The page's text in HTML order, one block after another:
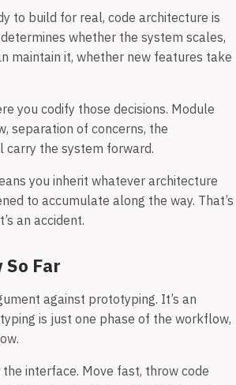
to build for real, code architecture is
whether the system scales,
maintain it, whether new features take
you codify those decisions. Module
separation of concerns, the
the system forward.
you inherit whatever architecture
to accumulate along the way. That’s
an accident.
Far
against prototyping. It’s an
is just one phase of the workflow,
the interface. Move fast, throw code